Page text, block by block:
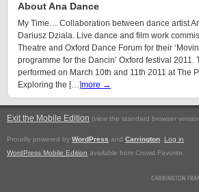
About Ana Dance
My Time… Collaboration between dance artist
Dariusz Dziala. Live dance and film work
Theatre and Oxford Dance Forum for their
programme for the Dancin’ Oxford festival 2011.
performed on March 10th and 11th 2011 at The
Exploring the […]more →
Exit the Mobile Edition (view the standard browser
Proudly powered by WordPress and Carrington
Log in
WordPress Mobile Edition available from Crowd Favorite.